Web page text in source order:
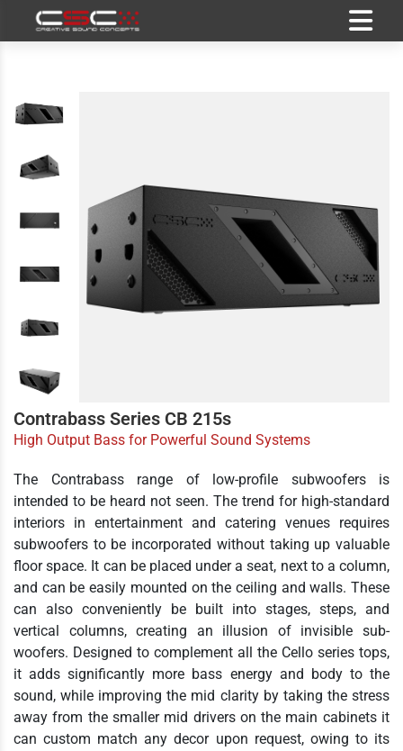
Contrabass Series CB 215s
High Output Bass for Powerful Sound Systems
The Contrabass range of low-profile subwoofers is
intended to be heard not seen. The trend for high-standard
interiors in entertainment and catering venues requires
subwoofers to be incorporated without taking up valuable
floor space. It can be placed under a seat, next to a column,
and can be easily mounted on the ceiling and walls. These
can also conveniently be built into stages, steps, and
vertical columns, creating an illusion of invisible sub-
woofers. Designed to complement all the Cello series tops,
it adds significantly more bass energy and body to the
sound, while improving the mid clarity by taking the stress
away from the smaller mid drivers on the main cabinets it
can custom match any decor upon request, owing to its